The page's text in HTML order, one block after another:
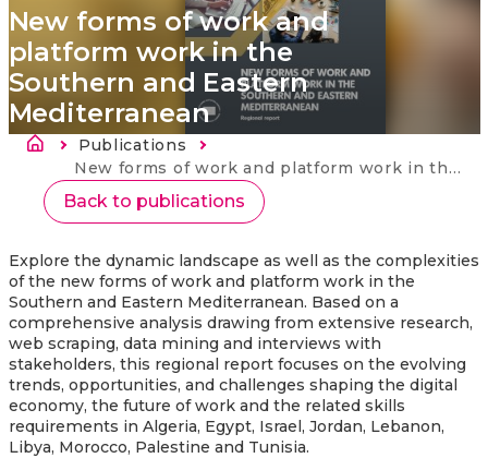
New forms of work and
platform work in the
Southern and Eastern
Mediterranean
Breadcrumb
Publications
Current:
New forms of work and platform work in the Southern and Eastern Mediterranean
Back to publications
Explore the dynamic landscape as well as the complexities
of the new forms of work and platform work in the
Southern and Eastern Mediterranean. Based on a
comprehensive analysis drawing from extensive research,
web scraping, data mining and interviews with
stakeholders, this regional report focuses on the evolving
trends, opportunities, and challenges shaping the digital
economy, the future of work and the related skills
requirements in Algeria, Egypt, Israel, Jordan, Lebanon,
Libya, Morocco, Palestine and Tunisia.